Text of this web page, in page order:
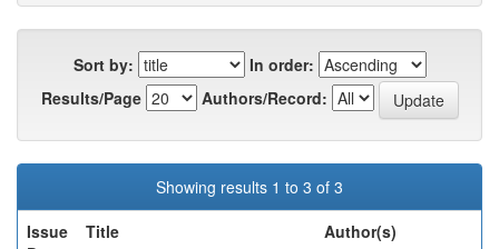
Sort by:
In order:
Results/Page
Authors/Record:
Showing results 1 to 3 of 3
Issue
Title Author(s)